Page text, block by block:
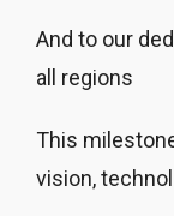
And to our
all regions
This
vision,